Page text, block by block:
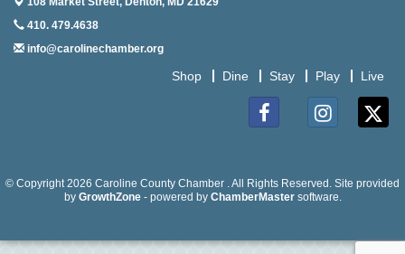
Aug
Meet & Greet at Eden Town Brewing Co
Mixed Media Owl Collage - Denton
11
410. 479.4638
info@carolinechamber.org
Shop Dine Stay Play Live
© Copyright 2026 Caroline County Chamber . All Rights Reserved. Site provided
by GrowthZone- powered by ChamberMastersoftware.